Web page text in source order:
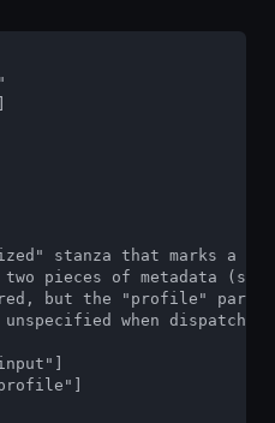
stanza that marks a
pieces of metadata (see
but the "profile"
when